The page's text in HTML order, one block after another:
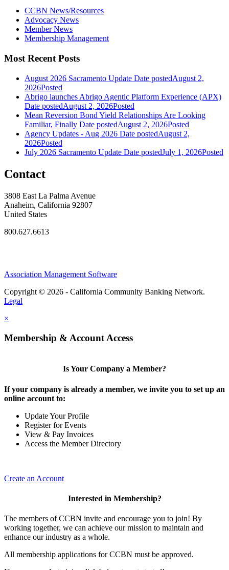
CCBN News/Resources
Advocacy News
Member News
Membership Management
Most Recent Posts
August 2026 Sacramento Update Date postedAugust 2,
2026Posted
Abrigo launches Abrigo Agentic Platform Experience (APX)
Date postedAugust 2, 2026Posted
Mean Reversion Bond Yield Relationships Are Looking
Familiar, Finally Date postedAugust 2, 2026Posted
Agency Updates - Aug 2026 Date postedAugust 2,
2026Posted
July 2026 Sacramento Update Date postedJuly 1, 2026Posted
Contact
3808 East La Palma Avenue
Anaheim, California 92807
United States
800.627.6613
Association Management Software
Copyright © 2026 - California Community Banking Network.
Legal
×
Membership & Account Access
Is Your Company a Member?
If your company is already a member, we invite you to set up an
online account to:
Update Your Profile
Register for Events
View & Pay Invoices
Access the Member Directory
Create an Account
Interested in Membership?
The members of CCBN invite and encourage you to join! By
working together, we can achieve our mission to maintain and
enhance our industry as a whole.
All membership applications for CCBN must be approved.